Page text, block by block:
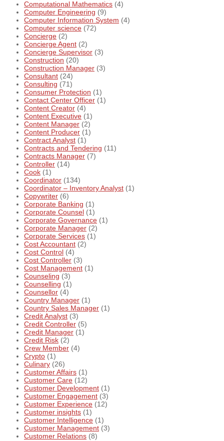
Computational Mathematics (4)
Computer Engineering (9)
Computer Information System (4)
Computer science (72)
Concierge (2)
Concierge Agent (2)
Concierge Supervisor (3)
Construction (20)
Construction Manager (3)
Consultant (24)
Consulting (71)
Consumer Protection (1)
Contact Center Officer (1)
Content Creator (4)
Content Executive (1)
Content Manager (2)
Content Producer (1)
Contract Analyst (1)
Contracts and Tendering (11)
Contracts Manager (7)
Controller (14)
Cook (1)
Coordinator (134)
Coordinator – Inventory Analyst (1)
Copywriter (6)
Corporate Banking (1)
Corporate Counsel (1)
Corporate Governance (1)
Corporate Manager (2)
Corporate Services (1)
Cost Accountant (2)
Cost Control (4)
Cost Controller (3)
Cost Management (1)
Counseling (3)
Counselling (1)
Counsellor (4)
Country Manager (1)
Country Sales Manager (1)
Credit Analyst (3)
Credit Controller (5)
Credit Manager (1)
Credit Risk (2)
Crew Member (4)
Crypto (1)
Culinary (26)
Customer Affairs (1)
Customer Care (12)
Customer Development (1)
Customer Engagement (3)
Customer Experience (12)
Customer insights (1)
Customer Intelligence (1)
Customer Management (3)
Customer Relations (8)